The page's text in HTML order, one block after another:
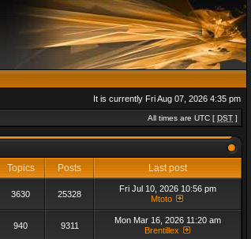
It is currently Fri Aug 07, 2026 4:35 pm
All times are UTC [ DST ]
Topics Posts
Last post
3630 25328
Fri Jul 10, 2026 10:56 pm
Mtoto
940 9311
Mon Mar 16, 2026 11:20 am
Brentillex